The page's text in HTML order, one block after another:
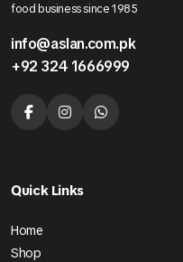
food business since 1985
info@aslan.com.pk
+92 324 1666999
Quick Links
Home
Shop